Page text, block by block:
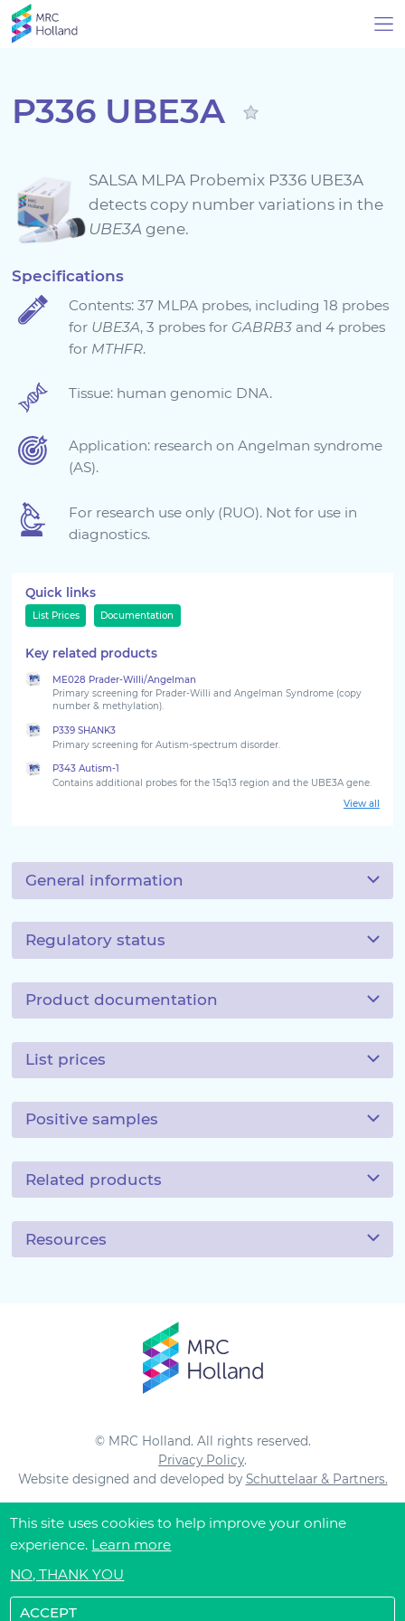
Choose your country to see the products for your
location
Sign in
Technology
News & Events
P336 UBE3A
SALSA MLPA Probemix P336 UBE3A
detects copy number variations in the
UBE3A gene.
Specifications
Contents: 37 MLPA probes, including 18 probes
for UBE3A, 3 probes for GABRB3 and 4 probes
for MTHFR.
Tissue: human genomic DNA.
Application: research on Angelman syndrome
(AS).
For research use only (RUO). Not for use in
diagnostics.
Quick links
List Prices Documentation
Key related products
ME028 Prader-Willi/Angelman
Primary screening for Prader-Willi and Angelman Syndrome (copy
number & methylation).
P339 SHANK3
Primary screening for Autism-spectrum disorder.
P343 Autism-1
Contains additional probes for the 15q13 region and the UBE3A gene.
View all
General information
Regulatory status
Product documentation
List prices
Positive samples
Related products
Resources
© MRC Holland. All rights reserved.
Privacy Policy.
Website designed and developed bySchuttelaar & Partners.
This site uses cookies to help improve your online
experience. Learn more
NO, THANK YOU
ACCEPT